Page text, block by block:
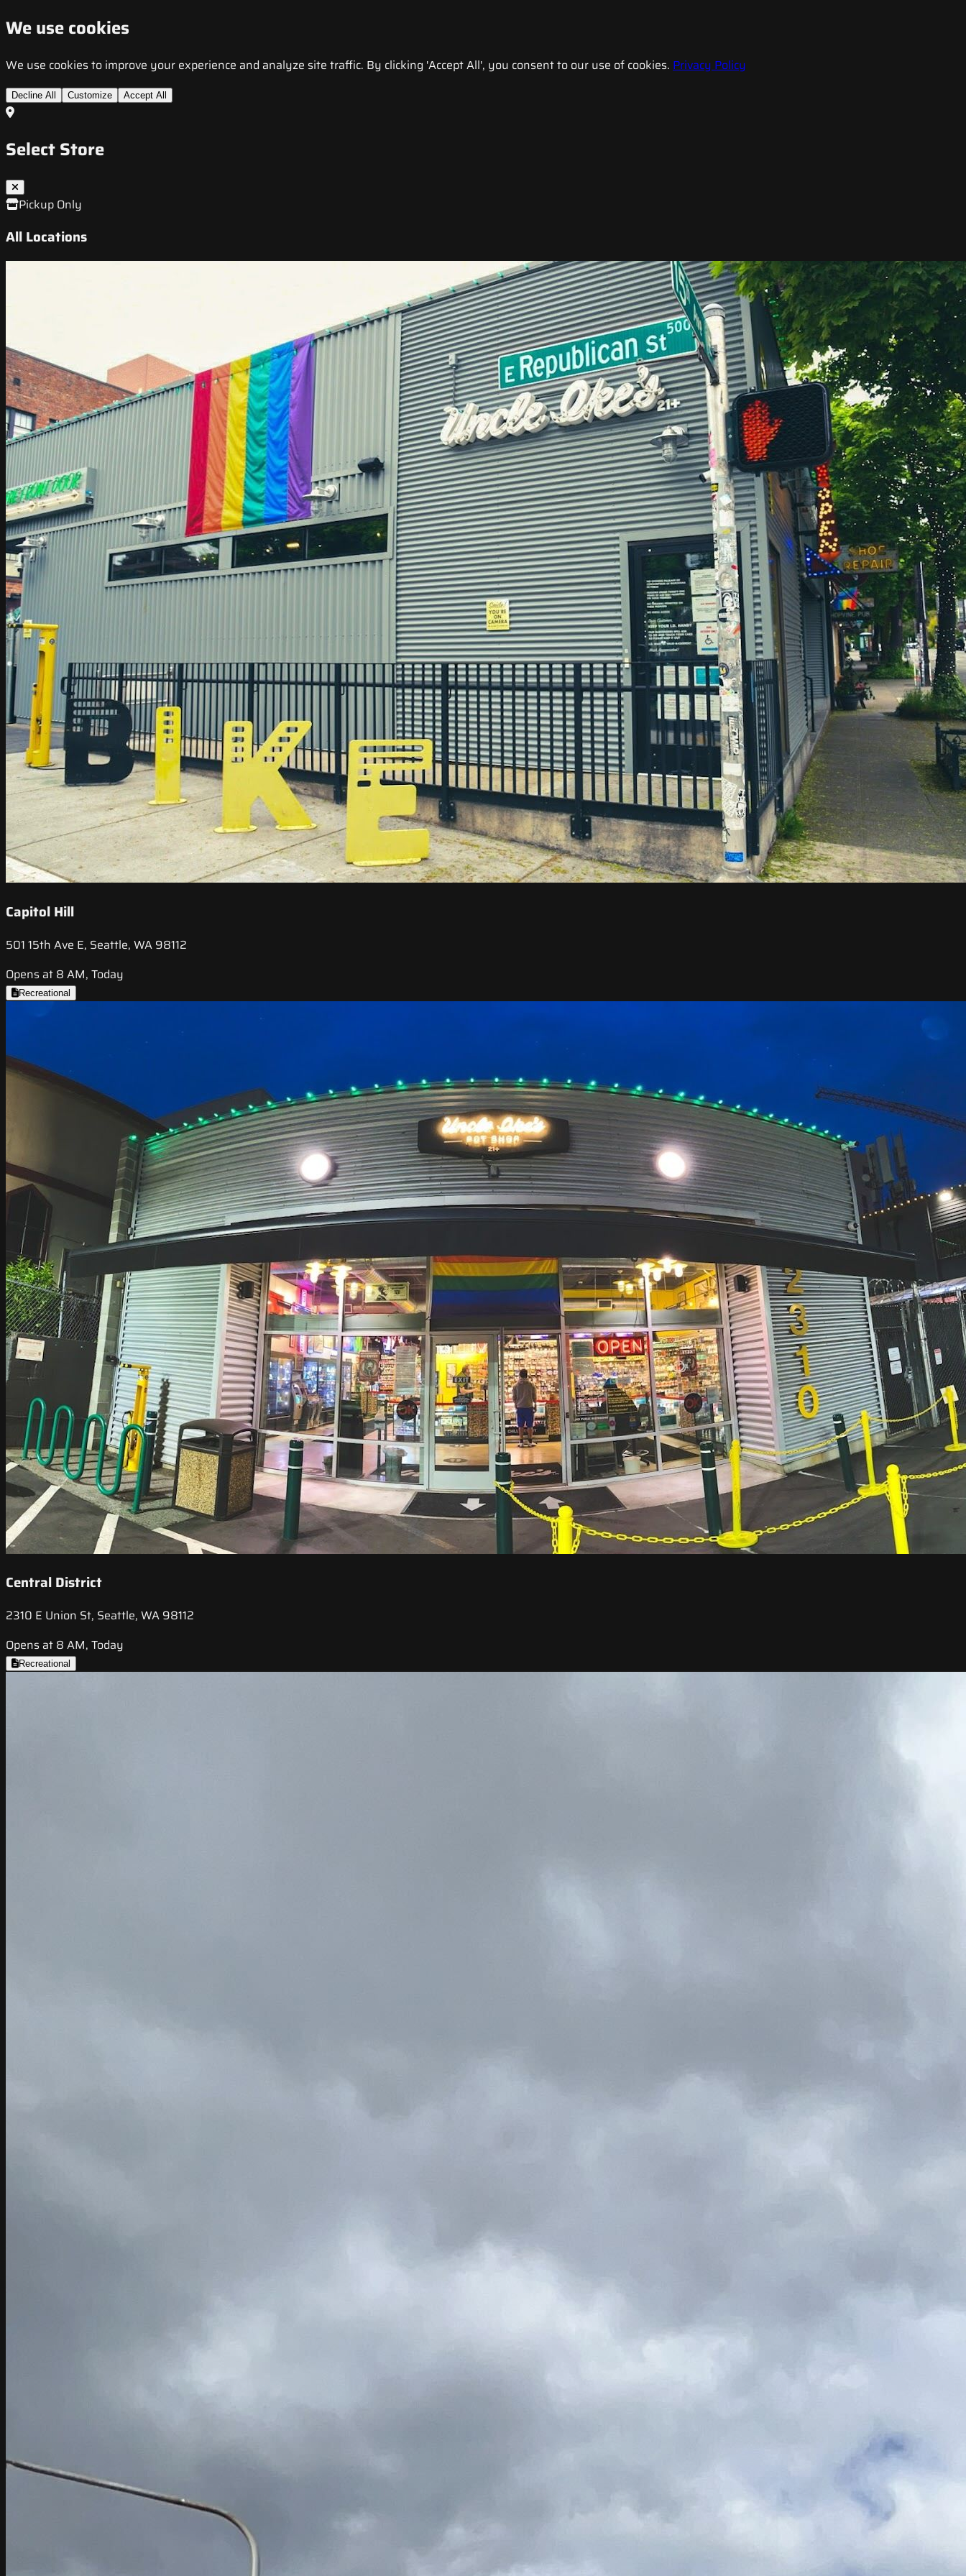
We use cookies
We use cookies to improve your experience and analyze site traffic. By clicking 'Accept All', you consent to our use of cookies. Privacy Policy
Decline All Customize Accept All
Select Store
Pickup Only
All Locations
Capitol Hill
501 15th Ave E, Seattle, WA 98112
Opens at 8 AM, Today
Recreational
Central District
2310 E Union St, Seattle, WA 98112
Opens at 8 AM, Today
Recreational